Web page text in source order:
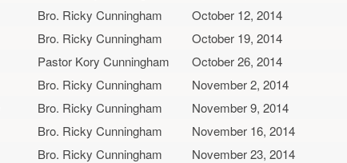
Bro. Ricky Cunningham October 12, 2014
Bro. Ricky Cunningham October 19, 2014
Pastor Kory Cunningham October 26, 2014
Bro. Ricky Cunningham November 2, 2014
Bro. Ricky Cunningham November 9, 2014
Bro. Ricky Cunningham November 16, 2014
Bro. Ricky Cunningham November 23, 2014